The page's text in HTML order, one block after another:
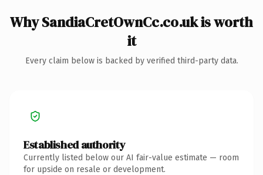
Why SandiaCretOwnCc.co.uk is worth
it
Every claim below is backed by verified third-party data.
Established authority
Currently listed below our AI fair-value estimate — room
for upside on resale or development.